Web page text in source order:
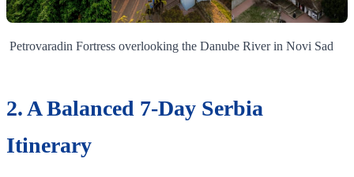
Petrovaradin Fortress overlooking the Danube River in Novi Sad
2. A Balanced 7-Day Serbia
Itinerary